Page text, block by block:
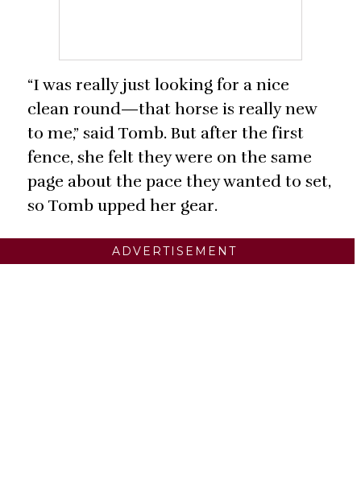
“I was really just looking for a nice
clean round—that horse is really new
to me,” said Tomb. But after the first
fence, she felt they were on the same
page about the pace they wanted to set,
so Tomb upped her gear.
ADVERTISEMENT